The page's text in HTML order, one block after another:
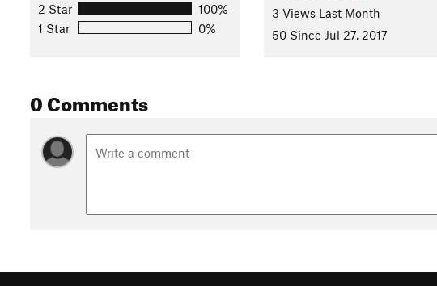
2 Star
100%
1 Star
0%
3 Views Last Month
50 Since Jul 27, 2017
0 Comments